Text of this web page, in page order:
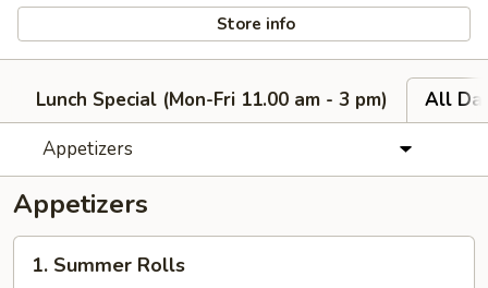
Store info
Lunch Special (Mon-Fri 11.00 am - 3 pm)
All
Appetizers
Appetizers
Summer
1. Summer Rolls